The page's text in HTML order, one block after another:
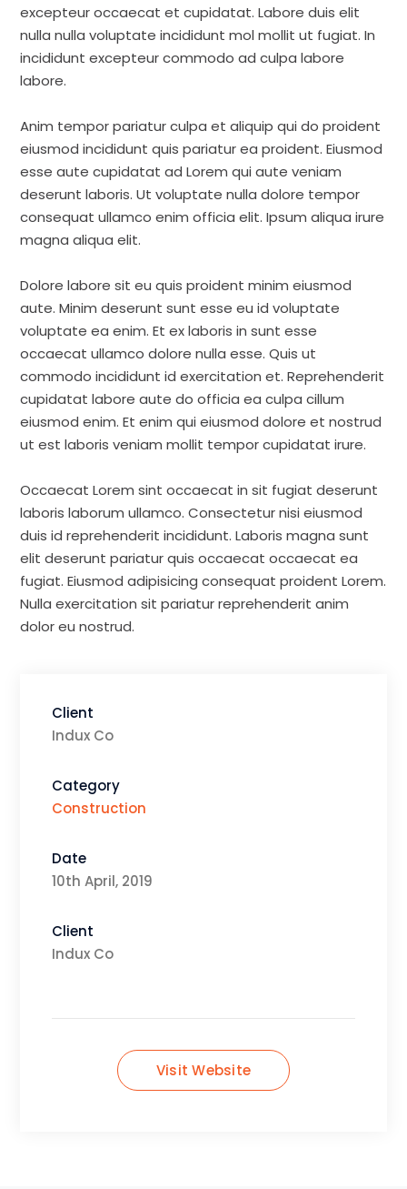
excepteur occaecat et cupidatat. Labore duis elit
nulla nulla voluptate incididunt mol mollit ut fugiat. In
incididunt excepteur commodo ad culpa labore
labore.
Anim tempor pariatur culpa et aliquip qui do proident
eiusmod incididunt quis pariatur ea proident. Eiusmod
esse aute cupidatat ad Lorem qui aute veniam
deserunt laboris. Ut voluptate nulla dolore tempor
consequat ullamco enim officia elit. Ipsum aliqua irure
magna aliqua elit.
Dolore labore sit eu quis proident minim eiusmod
aute. Minim deserunt sunt esse eu id voluptate
voluptate ea enim. Et ex laboris in sunt esse
occaecat ullamco dolore nulla esse. Quis ut
commodo incididunt id exercitation et. Reprehenderit
cupidatat labore aute do officia ea culpa cillum
eiusmod enim. Et enim qui eiusmod dolore et nostrud
ut est laboris veniam mollit tempor cupidatat irure.
Occaecat Lorem sint occaecat in sit fugiat deserunt
laboris laborum ullamco. Consectetur nisi eiusmod
duis id reprehenderit incididunt. Laboris magna sunt
elit deserunt pariatur quis occaecat occaecat ea
fugiat. Eiusmod adipisicing consequat proident Lorem.
Nulla exercitation sit pariatur reprehenderit anim
dolor eu nostrud.
Client
Indux Co
Category
Construction
Date
10th April, 2019
Client
Indux Co
Visit Website